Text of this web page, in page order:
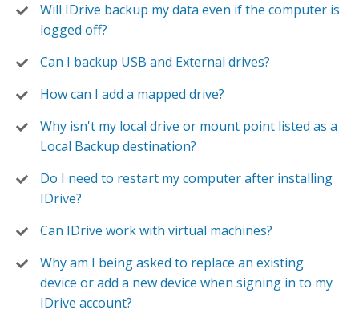
Will IDrive backup my data even if the computer is
logged off?
Can I backup USB and External drives?
How can I add a mapped drive?
Why isn't my local drive or mount point listed as a
Local Backup destination?
Do I need to restart my computer after installing
IDrive?
Can IDrive work with virtual machines?
Why am I being asked to replace an existing
device or add a new device when signing in to my
IDrive account?